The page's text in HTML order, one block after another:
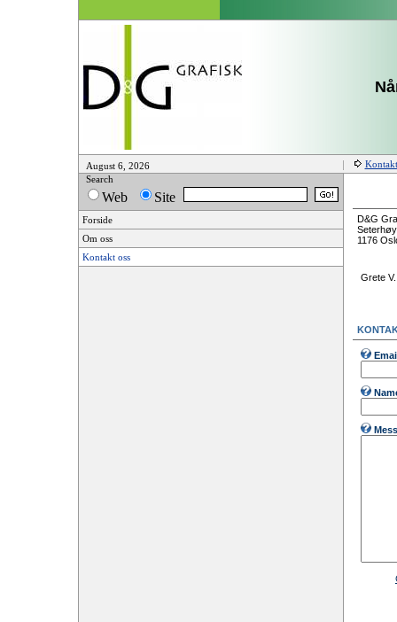
August 6, 2026
Search
Web Site
Forside
Om oss
Kontakt oss
D&G
1176
Grete